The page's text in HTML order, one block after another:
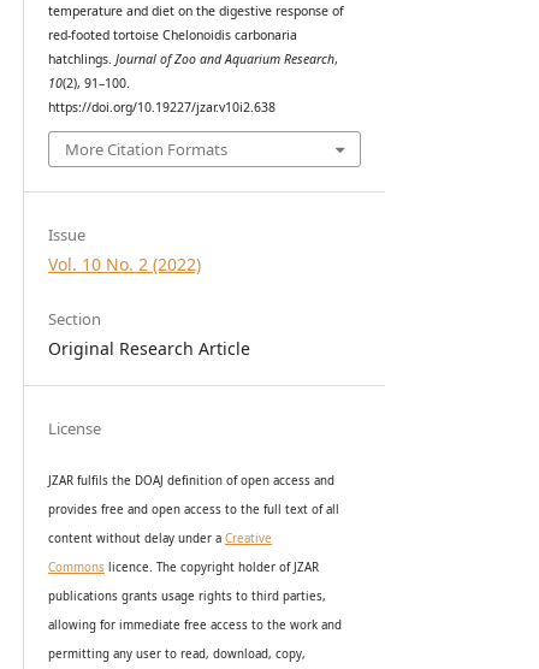
temperature and diet on the digestive response of
red-footed tortoise Chelonoidis carbonaria
hatchlings. Journal of Zoo and Aquarium Research,
10(2), 91–100.
https://doi.org/10.19227/jzar.v10i2.638
More Citation Formats
Issue
Vol. 10 No. 2 (2022)
Section
Original Research Article
License
JZAR fulfils the DOAJ definition of open access and
provides free and open access to the full text of all
content without delay under a Creative
Commonslicence. The copyright holder of JZAR
publications grants usage rights to third parties,
allowing for immediate free access to the work and
permitting any user to read, download, copy,